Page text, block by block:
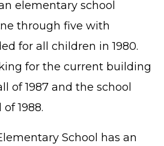
elementary school
through five with
for all children in 1980.
for the current building
of 1987 and the school
1988.
School has an